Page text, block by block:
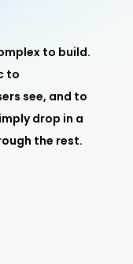
to build.
to
see, and to
drop in a
the rest.